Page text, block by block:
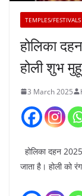
TEMPLES/FESTIVALS
होलिका
होली शुभ
3 March 2025
होलिका दहन
जाता है। होली को